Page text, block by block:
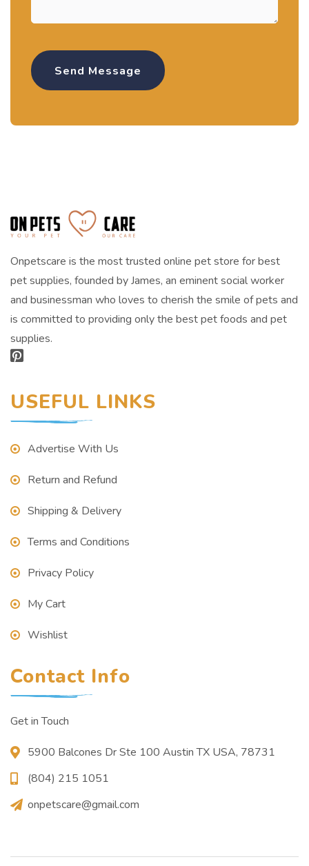
Onpetscare is the most trusted online pet store for best
pet supplies, founded by James, an eminent social worker
and businessman who loves to cherish the smile of pets and
is committed to providing only the best pet foods and pet
supplies.
USEFUL LINKS
Advertise With Us
Return and Refund
Shipping & Delivery
Terms and Conditions
Privacy Policy
My Cart
Wishlist
Contact Info
Get in Touch
5900 Balcones Dr Ste 100 Austin TX USA, 78731
(804) 215 1051
onpetscare@gmail.com